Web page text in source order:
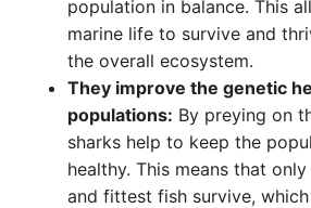
population in balance. This
marine life to survive and
the overall ecosystem.
They improve the genetic
populations: By preying on
sharks help to keep the
healthy. This means that
and fittest fish survive,